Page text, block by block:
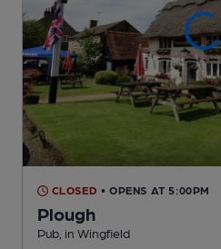
CLOSED • OPENS AT 5:00PM
Plough
Pub , in Wingfield